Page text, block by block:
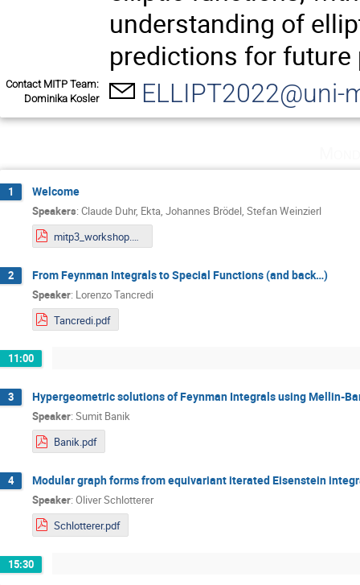
understanding of
predictions for
Contact MITP Team:
Dominika Kosler
ELLIPT2022@uni-
1 Welcome
Speakers: Claude Duhr, Ekta, Johannes Brödel, Stefan Weinzierl
mitp3_workshop.pdf
2 From Feynman Integrals to Special Functions (and back…)
Speaker: Lorenzo Tancredi
Tancredi.pdf
11:00
3 Hypergeometric solutions of Feynman Integrals using Mellin-
Speaker: Sumit Banik
Banik.pdf
4 Modular graph forms from equivariant iterated Eisenstein
Speaker: Oliver Schlotterer
Schlotterer.pdf
15:30